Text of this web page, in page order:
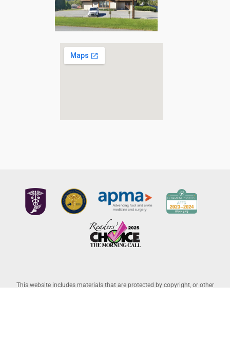
This website includes materials that are protected by copyright, or other